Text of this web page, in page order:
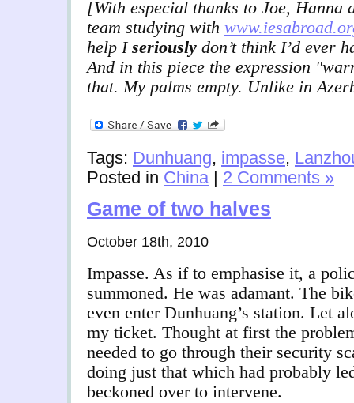
[With especial thanks to Joe, Hanna
team studying with
help I seriously don’t think I’d ever
And in this piece the expression
that. My palms empty. Unlike in
Tags: Dunhuang, impasse,
Posted in China| 2 Comments »
Game of two halves
October 18th, 2010
Impasse. As if to emphasise it, a
summoned. He was adamant. The
even enter Dunhuang’s station. Let
my ticket. Thought at first the
needed to go through their security
doing just that which had probably
beckoned over to intervene.